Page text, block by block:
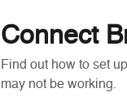
Connect
Find out how to set
may not be working.